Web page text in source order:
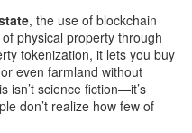
, the use of blockchain
physical property through
tokenization, it lets you buy
even farmland without
isn’t science fiction—it’s
don’t realize how few of